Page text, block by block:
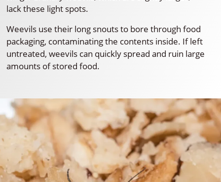
lack these light spots.
Weevils use their long snouts to bore through food
packaging, contaminating the contents inside. If left
untreated, weevils can quickly spread and ruin large
amounts of stored food.